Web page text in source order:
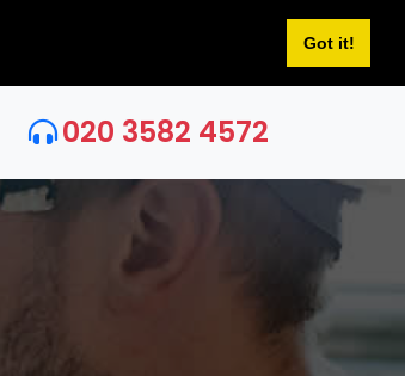
Got it!
020 3582 4572